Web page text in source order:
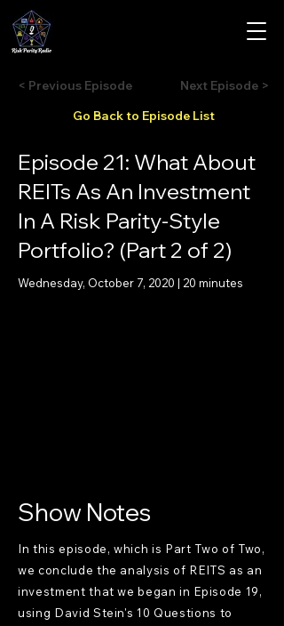
< Previous Episode
Go Back to Episode List
Next Episode >
Episode 21: What About
REITs As An Investment
In A Risk Parity-Style
Portfolio? (Part 2 of 2)
Wednesday, October 7, 2020 | 20 minutes
Show Notes
In this episode, which is Part Two of Two,
we conclude the analysis of REITS as an
investment that we began in Episode 19,
using David Stein's 10 Questions to